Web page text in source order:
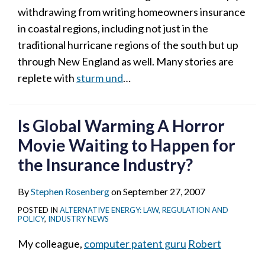
withdrawing from writing homeowners insurance
in coastal regions, including not just in the
traditional hurricane regions of the south but up
through New England as well. Many stories are
replete with sturm und…
Is Global Warming A Horror
Movie Waiting to Happen for
the Insurance Industry?
ByStephen RosenbergonSeptember 27, 2007
POSTED IN ALTERNATIVE ENERGY: LAW, REGULATION AND
POLICY, INDUSTRY NEWS
My colleague, computer patent guru Robert